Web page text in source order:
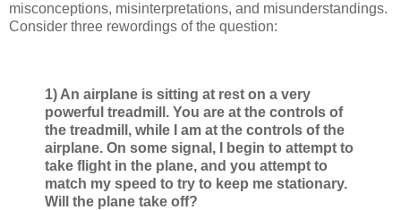
misconceptions, misinterpretations, and misunderstandings.
Consider three rewordings of the question:
1) An airplane is sitting at rest on a very
powerful treadmill. You are at the controls of
the treadmill, while I am at the controls of the
airplane. On some signal, I begin to attempt to
take flight in the plane, and you attempt to
match my speed to try to keep me stationary.
Will the plane take off?